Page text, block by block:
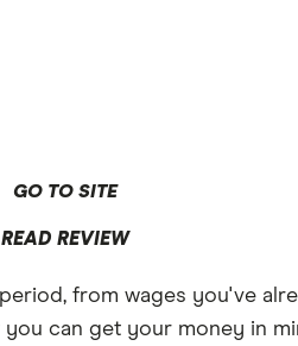
GO TO SITE
READ REVIEW
from wages you've
can get your money in